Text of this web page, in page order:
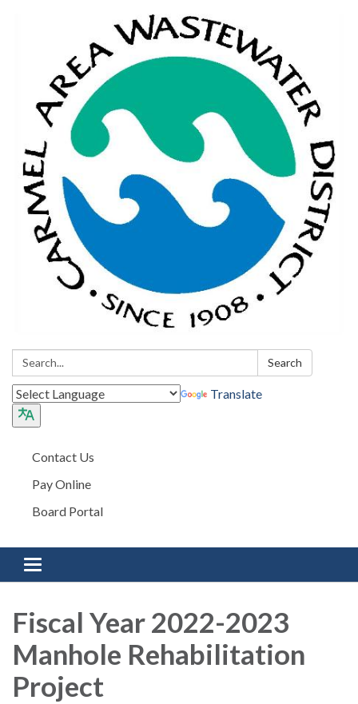
Search: Search
Translate
Contact Us
Pay Online
Board Portal
Toggle navigation
Fiscal Year 2022-2023
Manhole Rehabilitation
Project